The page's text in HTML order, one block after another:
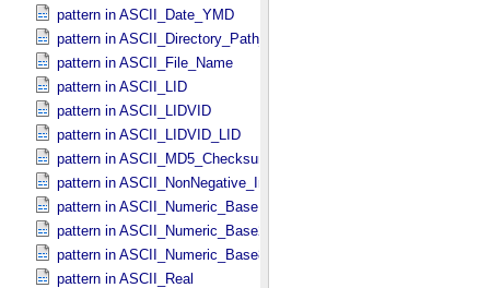
pattern in ASCII_​Date_​YMD
pattern in ASCII_​Directory_​Path_​Name
pattern in ASCII_​File_​Name
pattern in ASCII_​LID
pattern in ASCII_​LIDVID
pattern in ASCII_​LIDVID_​LID
pattern in ASCII_​MD5_​Checksum
pattern in ASCII_​NonNegative_​Integer
pattern in ASCII_​Numeric_​Base16
pattern in ASCII_​Numeric_​Base2
pattern in ASCII_​Numeric_​Base8
pattern in ASCII_​Real